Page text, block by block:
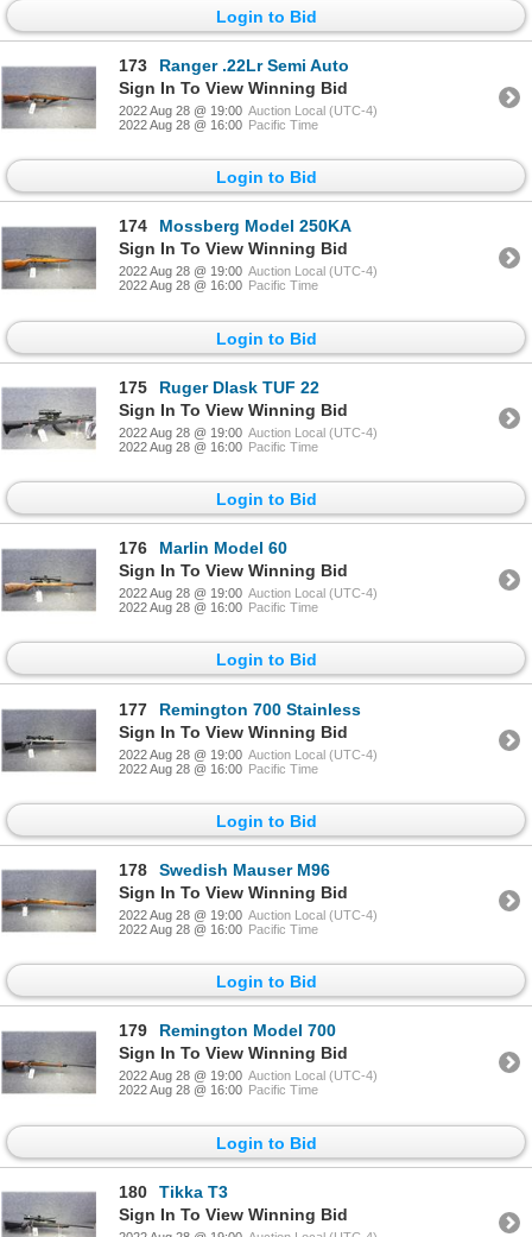
Login to Bid
173
Ranger .22Lr Semi Auto
Sign In To View Winning Bid
2022 Aug 28 @ 19:00 Auction Local (UTC-4)
2022 Aug 28 @ 16:00 Pacific Time
Login to Bid
174
Mossberg Model 250KA
Sign In To View Winning Bid
2022 Aug 28 @ 19:00 Auction Local (UTC-4)
2022 Aug 28 @ 16:00 Pacific Time
Login to Bid
175
Ruger Dlask TUF 22
Sign In To View Winning Bid
2022 Aug 28 @ 19:00 Auction Local (UTC-4)
2022 Aug 28 @ 16:00 Pacific Time
Login to Bid
176
Marlin Model 60
Sign In To View Winning Bid
2022 Aug 28 @ 19:00 Auction Local (UTC-4)
2022 Aug 28 @ 16:00 Pacific Time
Login to Bid
177
Remington 700 Stainless
Sign In To View Winning Bid
2022 Aug 28 @ 19:00 Auction Local (UTC-4)
2022 Aug 28 @ 16:00 Pacific Time
Login to Bid
178
Swedish Mauser M96
Sign In To View Winning Bid
2022 Aug 28 @ 19:00 Auction Local (UTC-4)
2022 Aug 28 @ 16:00 Pacific Time
Login to Bid
179
Remington Model 700
Sign In To View Winning Bid
2022 Aug 28 @ 19:00 Auction Local (UTC-4)
2022 Aug 28 @ 16:00 Pacific Time
Login to Bid
180
Tikka T3
Sign In To View Winning Bid